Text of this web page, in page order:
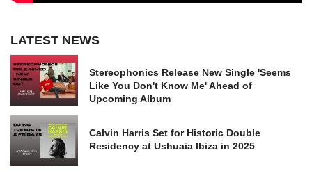
LATEST NEWS
Stereophonics Release New Single 'Seems
Like You Don't Know Me' Ahead of
Upcoming Album
Calvin Harris Set for Historic Double
Residency at Ushuaia Ibiza in 2025